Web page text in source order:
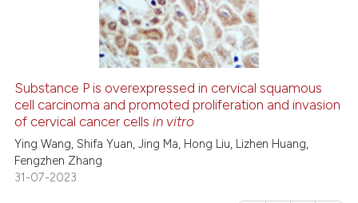
0
Contrasting
See how this article has been
Substance P is overexpressed in cervical squamous
cell carcinoma and promoted proliferation and invasion
of cervical cancer cellsin vitro
Ying Wang, Shifa Yuan, Jing Ma, Hong Liu, Lizhen Huang,
Fengzhen Zhang
31-07-2023